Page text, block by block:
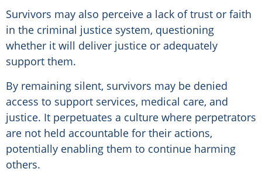
Survivors may also perceive a lack of trust or faith
in the criminal justice system, questioning
whether it will deliver justice or adequately
support them.
By remaining silent, survivors may be denied
access to support services, medical care, and
justice. It perpetuates a culture where perpetrators
are not held accountable for their actions,
potentially enabling them to continue harming
others.